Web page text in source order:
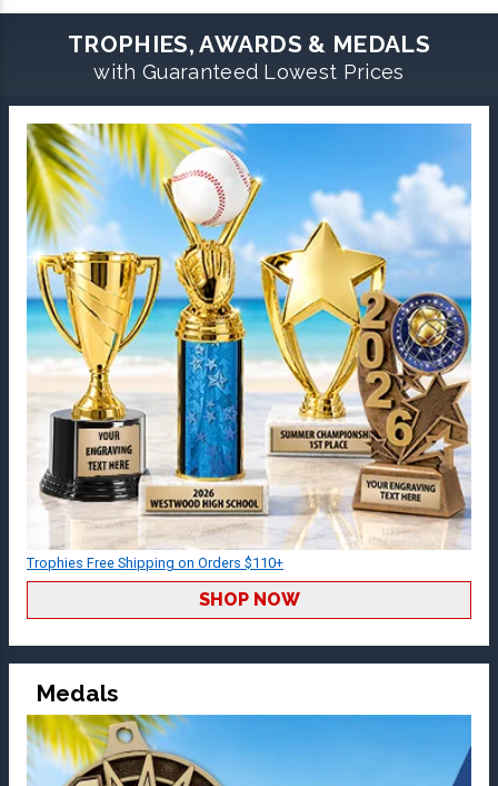
TROPHIES, AWARDS & MEDALS
with Guaranteed Lowest Prices
Trophies Free Shipping on Orders $110+
SHOP NOW
Medals